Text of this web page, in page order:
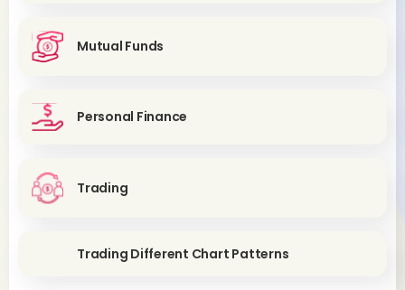
Mutual Funds
Personal Finance
Trading
Trading Different Chart Patterns